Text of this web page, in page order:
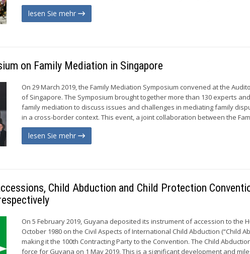
lesen Sie mehr
on Family Mediation in Singapore
On 29 March 2019, the Family Mediation Symposium convened at the
of Singapore. The Symposium brought together more than 130 experts
family mediation to discuss issues and challenges in mediating family
in a cross-border context. This event, a joint collaboration between the
lesen Sie mehr
Child Abduction and Child Protection
On 5 February 2019, Guyana deposited its instrument of accession to the
October 1980 on the Civil Aspects of International Child Abduction (“Child
making it the 100th Contracting Party to the Convention. The Child
force for Guyana on 1 May 2019. This is a significant development and